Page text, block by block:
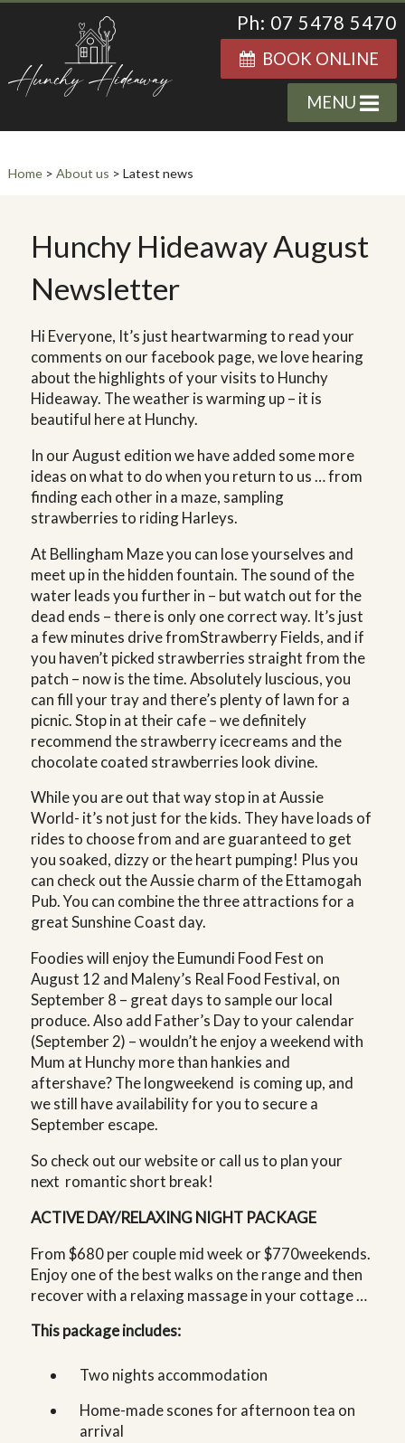
Ph: 07 5478 5470
BOOK ONLINE
MENU
Home> About us > Latest news
Hunchy Hideaway August
Newsletter
Hi Everyone, It’s just heartwarming to read your
comments on our facebook page, we love hearing
about the highlights of your visits to Hunchy
Hideaway. The weather is warming up – it is
beautiful here at Hunchy.
In our August edition we have added some more
ideas on what to do when you return to us … from
finding each other in a maze, sampling
strawberries to riding Harleys.
At Bellingham Maze you can lose yourselves and
meet up in the hidden fountain. The sound of the
water leads you further in – but watch out for the
dead ends – there is only one correct way. It’s just
a few minutes drive fromStrawberry Fields, and if
you haven’t picked strawberries straight from the
patch – now is the time. Absolutely luscious, you
can fill your tray and there’s plenty of lawn for a
picnic. Stop in at their cafe – we definitely
recommend the strawberry icecreams and the
chocolate coated strawberries look divine.
While you are out that way stop in at Aussie
World- it’s not just for the kids. They have loads of
rides to choose from and are guaranteed to get
you soaked, dizzy or the heart pumping! Plus you
can check out the Aussie charm of the Ettamogah
Pub. You can combine the three attractions for a
great Sunshine Coast day.
Foodies will enjoy the Eumundi Food Fest on
August 12 and Maleny’s Real Food Festival, on
September 8 – great days to sample our local
produce. Also add Father’s Day to your calendar
(September 2) – wouldn’t he enjoy a weekend with
Mum at Hunchy more than hankies and
aftershave? The longweekend is coming up, and
we still have availability for you to secure a
September escape.
So check out our website or call us to plan your
next romantic short break!
ACTIVE DAY/RELAXING NIGHT PACKAGE
From $680 per couple mid week or $770weekends.
Enjoy one of the best walks on the range and then
recover with a relaxing massage in your cottage …
This package includes:
Two nights accommodation
Home-made scones for afternoon tea on
arrival